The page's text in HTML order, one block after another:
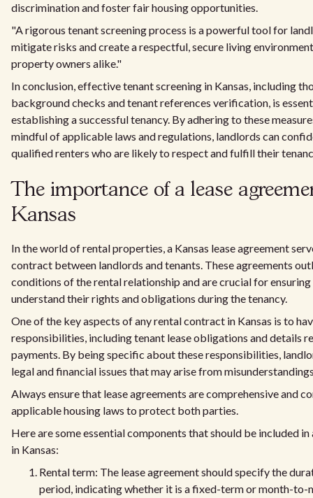
discrimination and foster fair housing opportunities.
"A rigorous tenant screening process is a powerful tool for
mitigate risks and create a respectful, secure living
property owners alike."
In conclusion, effective tenant screening in Kansas, including
background checks and tenant references verification, is
establishing a successful tenancy. By adhering to these
mindful of applicable laws and regulations, landlords can
qualified renters who are likely to respect and fulfill their
The importance of a lease
Kansas
In the world of rental properties, a Kansas lease agreement
contract between landlords and tenants. These agreements
conditions of the rental relationship and are crucial for
understand their rights and obligations during the tenancy.
One of the key aspects of any rental contract in Kansas is to
responsibilities, including tenant lease obligations and details
payments. By being specific about these responsibilities,
legal and financial issues that may arise from
Always ensure that lease agreements are comprehensive and
applicable housing laws to protect both parties.
Here are some essential components that should be included
in Kansas:
Rental term: The lease agreement should specify the
period, indicating whether it is a fixed-term or month-to-